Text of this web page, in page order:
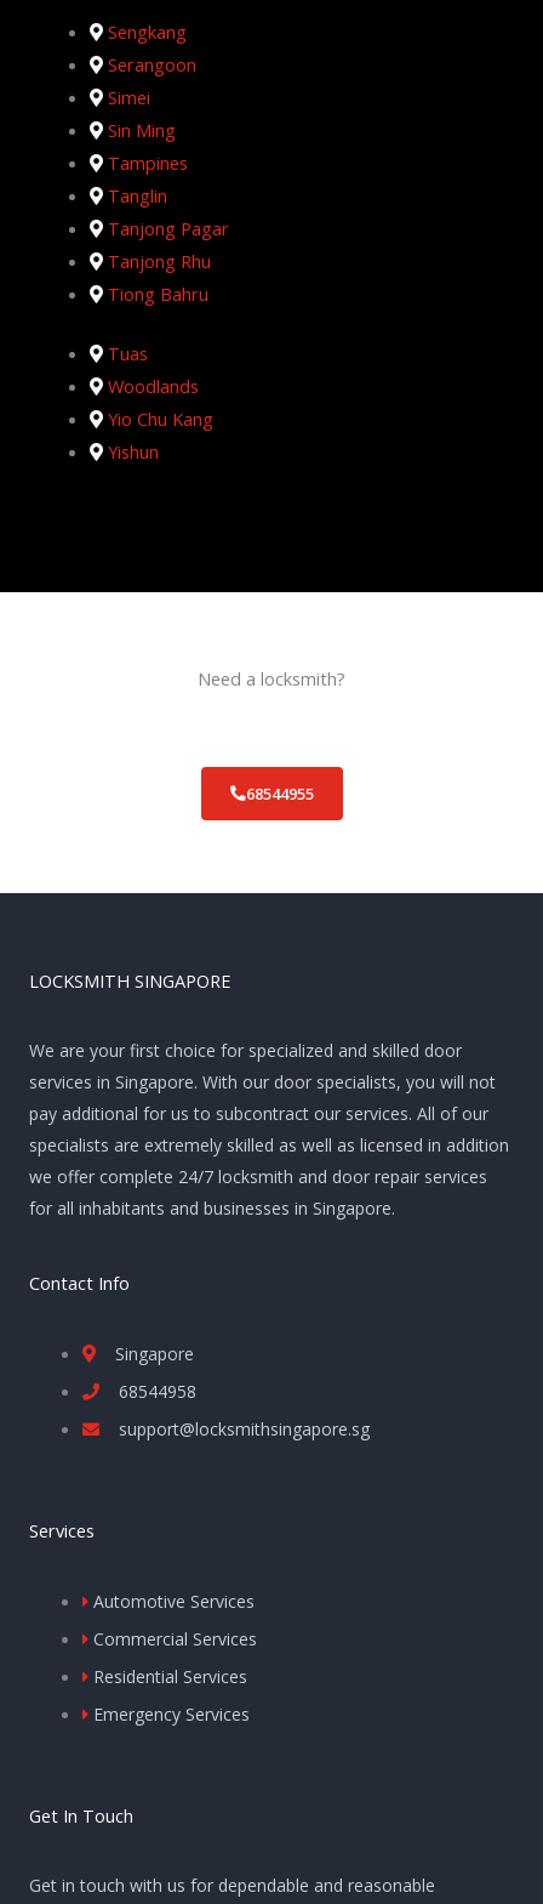
Sengkang
Serangoon
Simei
Sin Ming
Tampines
Tanglin
Tanjong Pagar
Tanjong Rhu
Tiong Bahru
Tuas
Woodlands
Yio Chu Kang
Yishun
Need a locksmith?
68544955
LOCKSMITH SINGAPORE
We are your first choice for specialized and skilled door
services in Singapore. With our door specialists, you will not
pay additional for us to subcontract our services. All of our
specialists are extremely skilled as well as licensed in addition
we offer complete 24/7 locksmith and door repair services
for all inhabitants and businesses in Singapore.
Contact Info
Singapore
68544958
support@locksmithsingapore.sg
Services
Automotive Services
Commercial Services
Residential Services
Emergency Services
Get In Touch
Get in touch with us for dependable and reasonable